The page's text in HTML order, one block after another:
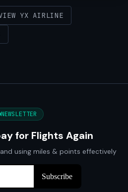
YX AIRLINE
NEWSLETTER
for Flights Again
using miles & points effectively